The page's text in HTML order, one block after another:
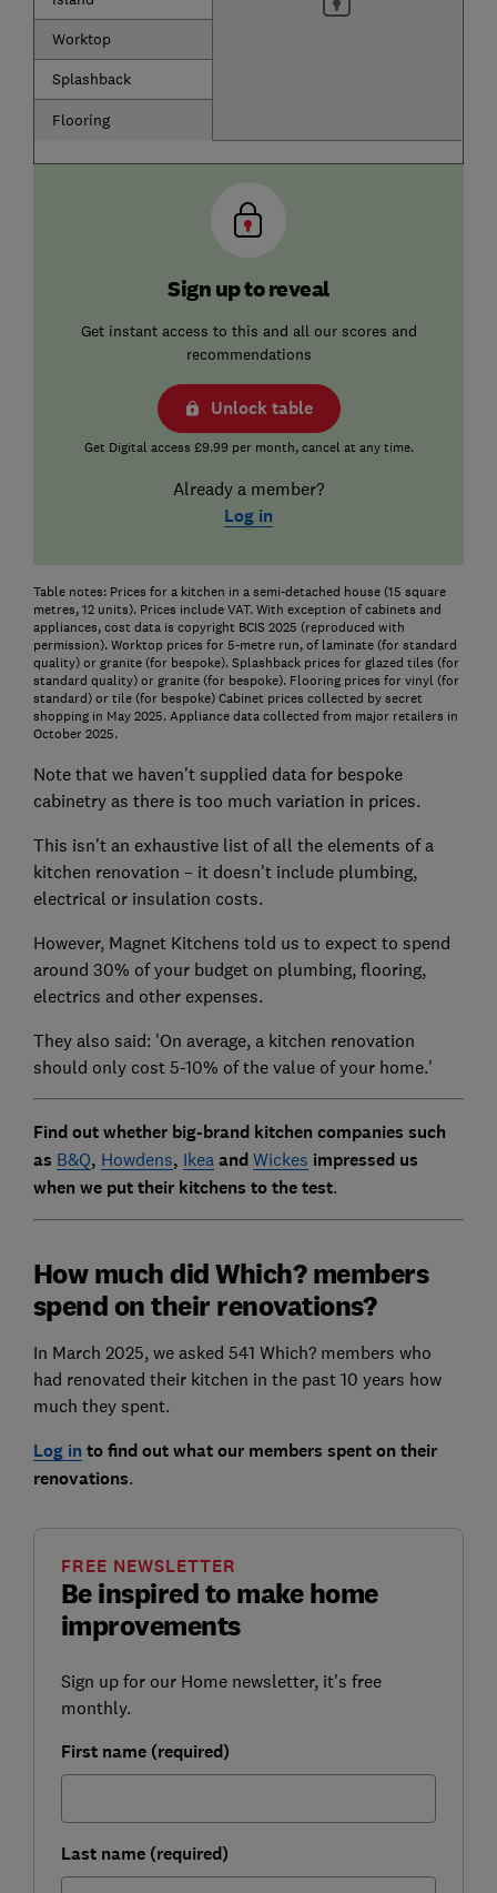
Worktop
Splashback
Flooring
Sign up to reveal
Get instant access to this and all our scores and
recommendations
Unlock table
Get Digital access £9.99 per month, cancel at any time.
Already a member?
Log in
Table notes: Prices for a kitchen in a semi-detached house (15 square
metres, 12 units). Prices include VAT. With exception of cabinets and
appliances, cost data is copyright BCIS 2025 (reproduced with
permission). Worktop prices for 5-metre run, of laminate (for standard
quality) or granite (for bespoke). Splashback prices for glazed tiles (for
standard quality) or granite (for bespoke). Flooring prices for vinyl (for
standard) or tile (for bespoke) Cabinet prices collected by secret
shopping in May 2025. Appliance data collected from major retailers in
October 2025.
Note that we haven't supplied data for bespoke
cabinetry as there is too much variation in prices.
This isn't an exhaustive list of all the elements of a
kitchen renovation – it doesn't include plumbing,
electrical or insulation costs.
However, Magnet Kitchens told us to expect to spend
around 30% of your budget on plumbing, flooring,
electrics and other expenses.
They also said: 'On average, a kitchen renovation
should only cost 5-10% of the value of your home.'
Find out whether big-brand kitchen companies such
as B&Q, Howdens, Ikeaand Wickes impressed us
when we put their kitchens to the test.
How much did Which? members
spend on their renovations?
In March 2025, we asked 541 Which? members who
had renovated their kitchen in the past 10 years how
much they spent.
Log in to find out what our members spent on their
renovations.
Be inspired to make home
improvements
FREE NEWSLETTER
Sign up for our Home newsletter, it's free
monthly.
First name (required)
Last name (required)